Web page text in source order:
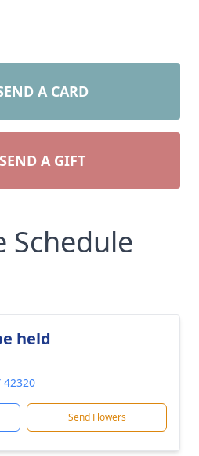
A CARD
SEND A GIFT
Schedule
held
42320
Send Flowers